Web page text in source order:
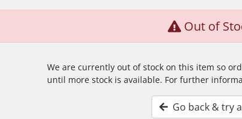
Out of
We are currently out of stock on this item so
until more stock is available. For further
Go back & try